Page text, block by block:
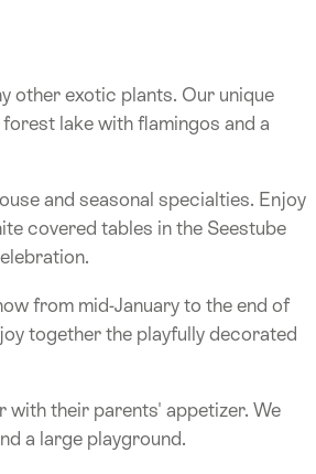
other exotic plants. Our unique
lake with flamingos and a
and seasonal specialties. Enjoy
covered tables in the Seestube
from mid-January to the end of
together the playfully decorated
their parents' appetizer. We
a large playground.